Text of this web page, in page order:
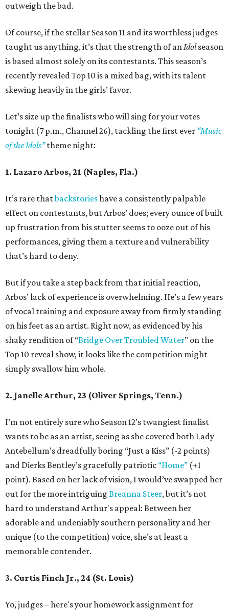
outweigh the bad.
Of course, if the stellar Season 11 and its worthless judges
taught us anything, it’s that the strength of anIdolseason
is based almost solely on its contestants. This season’s
recently revealed Top 10 is a mixed bag, with its talent
skewing heavily in the girls’ favor.
Let’s size up the finalists who will sing for your votes
tonight (7 p.m., Channel 26), tackling the first ever “Music
of the Idols”theme night:
1. Lazaro Arbos, 21 (Naples, Fla.)
It’s rare thatbackstorieshave a consistently palpable
effect on contestants, but Arbos’ does; every ounce of built
up frustration from his stutter seems to ooze out of his
performances, giving them a texture and vulnerability
that’s hard to deny.
But if you take a step back from that initial reaction,
Arbos’ lack of experience is overwhelming. He’s a few years
of vocal training and exposure away from firmly standing
on his feet as an artist. Right now, as evidenced by his
shaky rendition of “Bridge Over Troubled Water” on the
Top 10 reveal show, it looks like the competition might
simply swallow him whole.
2. Janelle Arthur, 23 (Oliver Springs, Tenn.)
I’m not entirely sure who Season 12’s twangiest finalist
wants to be as an artist, seeing as she covered both Lady
Antebellum’s dreadfully boring “Just a Kiss” (-2 points)
and Dierks Bentley’s gracefully patriotic “Home” (+1
point). Based on her lack of vision, I would’ve swapped her
out for the more intriguing Breanna Steer, but it’s not
hard to understand Arthur's appeal: Between her
adorable and undeniably southern personality and her
unique (to the competition) voice, she’s at least a
memorable contender.
3. Curtis Finch Jr., 24 (St. Louis)
Yo, judges – here's your homework assignment for